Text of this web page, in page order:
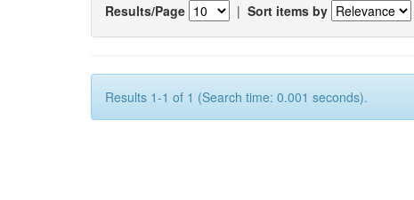
Results/Page | Sort items by
Results 1-1 of 1 (Search time: 0.001 seconds).